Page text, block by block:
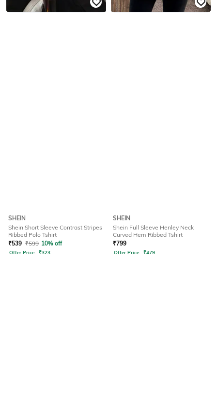
SHEIN
Shein Short Sleeve Contrast Stripes
Ribbed Polo Tshirt
₹539 ₹599 10% off
Offer Price: ₹323
SHEIN
Shein Full Sleeve Henley Neck
Curved Hem Ribbed Tshirt
₹799
Offer Price: ₹479